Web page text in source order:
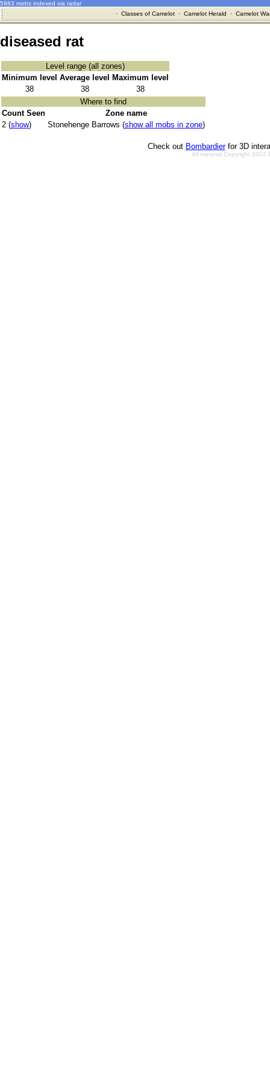
5983 mobs indexed via radar
· Classes of Camelot· Camelot Herald · Camelot
diseased rat
Level range (all zones)
Minimum level Average level
Maximum level
38
38
38
Where to find
Count Seen
Zone name
2 (show) Stonehenge Barrows (show all mobs in zone)
Check out Bombardierfor 3D
All material Copyright 2002